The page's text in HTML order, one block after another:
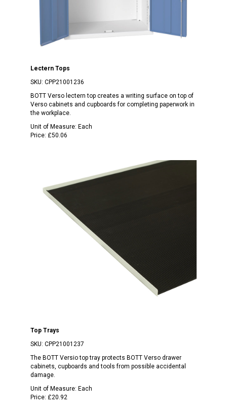
Lectern Tops
SKU: CPP21001236
BOTT Verso lectern top creates a writing surface on top of
Verso cabinets and cupboards for completing paperwork in
the workplace.
Unit of Measure: Each
Price: £50.06
Top Trays
SKU: CPP21001237
The BOTT Versio top tray protects BOTT Verso drawer
cabinets, cupboards and tools from possible accidental
damage.
Unit of Measure: Each
Price: £20.92